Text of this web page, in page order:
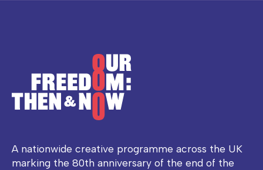
A nationwide creative programme across the UK
marking the 80th anniversary of the end of the